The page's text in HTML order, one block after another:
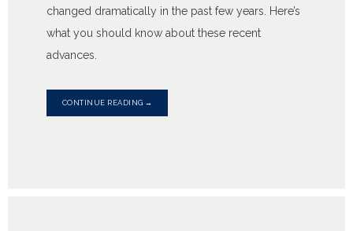
changed dramatically in the past few years. Here’s
what you should know about these recent
advances.
CONTINUE READING →